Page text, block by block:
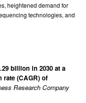
billion in 2030 at a
rate (CAGR) of
Research Company
heightened demand for
technologies, and